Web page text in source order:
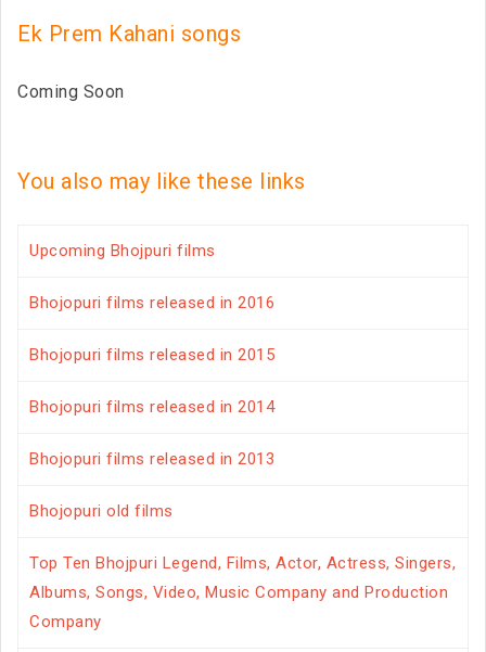
Ek Prem Kahani songs
Coming Soon
You also may like these links
Upcoming Bhojpuri films
Bhojopuri films released in 2016
Bhojopuri films released in 2015
Bhojopuri films released in 2014
Bhojopuri films released in 2013
Bhojopuri old films
Top Ten Bhojpuri Legend, Films, Actor, Actress, Singers,
Albums, Songs, Video, Music Company and Production
Company